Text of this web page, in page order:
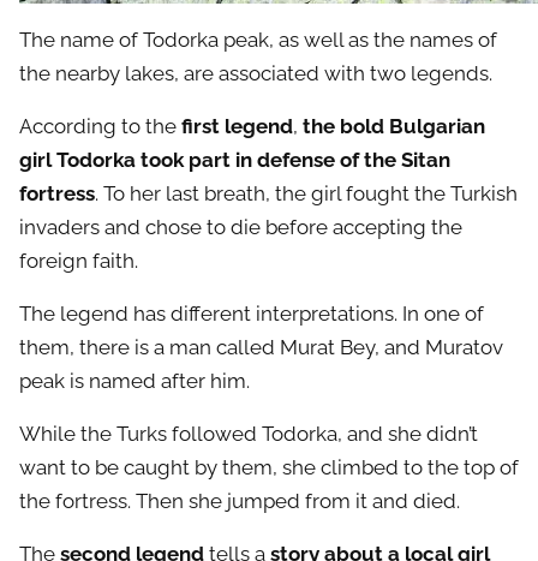
The name of Todorka peak, as well as the names of
the nearby lakes, are associated with two legends.
According to the first legend, the bold Bulgarian
girl Todorka took part in defense of the Sitan
fortress. To her last breath, the girl fought the Turkish
invaders and chose to die before accepting the
foreign faith.
The legend has different interpretations. In one of
them, there is a man called Murat Bey, and Muratov
peak is named after him.
While the Turks followed Todorka, and she didn’t
want to be caught by them, she climbed to the top of
the fortress. Then she jumped from it and died.
The second legend tells a story about a local girl